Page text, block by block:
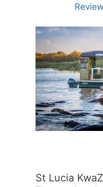
St Lucia